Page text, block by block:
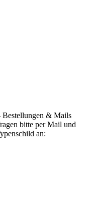
Bestellungen & Mails
bitte per Mail und
an: